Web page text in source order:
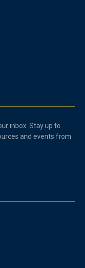
inbox. Stay up to
and events from